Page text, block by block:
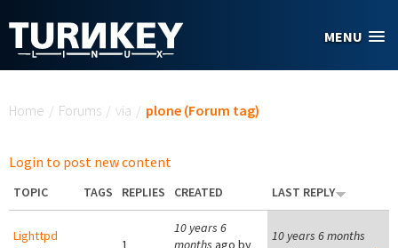
MENU
Home / Forums / via / plone (Forum tag)
Login to post new content
TOPIC TAGS REPLIES CREATED LAST REPLY
Lighttpd
1
10 years 6
months ago by
10 years 6 months